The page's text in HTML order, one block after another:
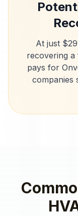
At just
recovering a
pays for
companies